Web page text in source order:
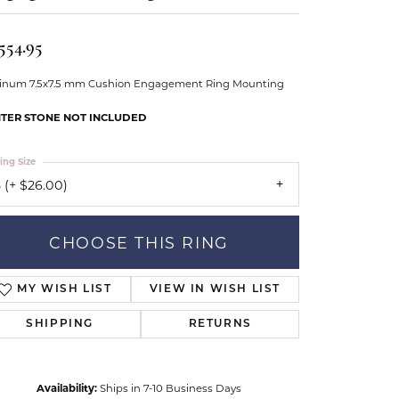
Our Community
7.5x7.5 mm Cushion Engagement Ring Mounting
STONE NOT INCLUDED
(+ $26.00)
Size
CHOOSE THIS RING
ADD TO WISH LIST
SHIPPING RETURNS
Availability: Ships in 7-10 Business Days